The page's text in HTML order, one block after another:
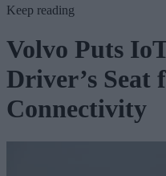
Keep reading
Volvo Puts
Driver’s Seat
Connectivity